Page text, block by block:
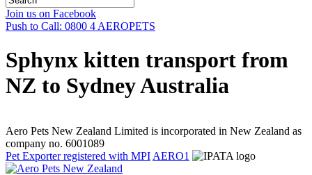
Join us on Facebook
Push to Call: 0800 4 AEROPETS
Sphynx kitten transport from
NZ to Sydney Australia
Aero Pets New Zealand Limited is incorporated in New Zealand as
company no. 6001089
Pet Exporter registered with MPI AERO1